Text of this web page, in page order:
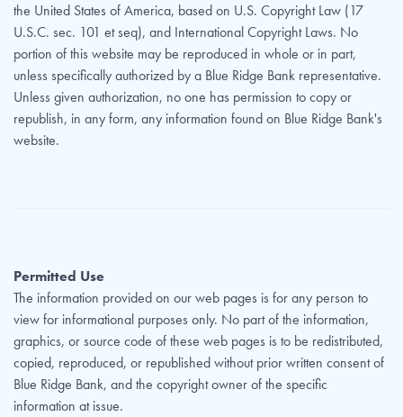
the United States of America, based on U.S. Copyright Law (17
U.S.C. sec. 101 et seq), and International Copyright Laws. No
portion of this website may be reproduced in whole or in part,
unless specifically authorized by a Blue Ridge Bank representative.
Unless given authorization, no one has permission to copy or
republish, in any form, any information found on Blue Ridge Bank's
website.
Permitted Use
The information provided on our web pages is for any person to
view for informational purposes only. No part of the information,
graphics, or source code of these web pages is to be redistributed,
copied, reproduced, or republished without prior written consent of
Blue Ridge Bank, and the copyright owner of the specific
information at issue.